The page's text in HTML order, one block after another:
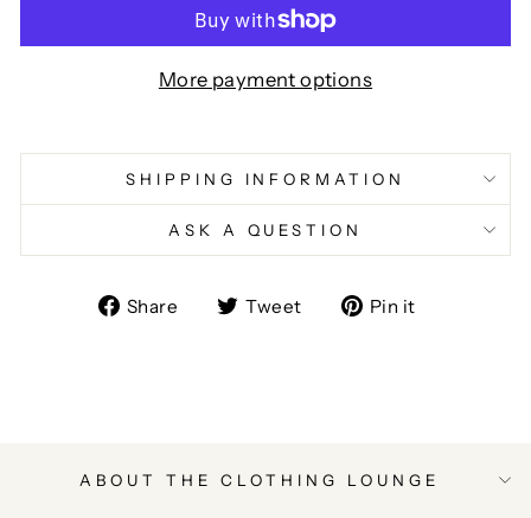
More payment options
SHIPPING INFORMATION
ASK A QUESTION
Share
ShareTweet
TweetPin it
ABOUT THE CLOTHING LOUNGE